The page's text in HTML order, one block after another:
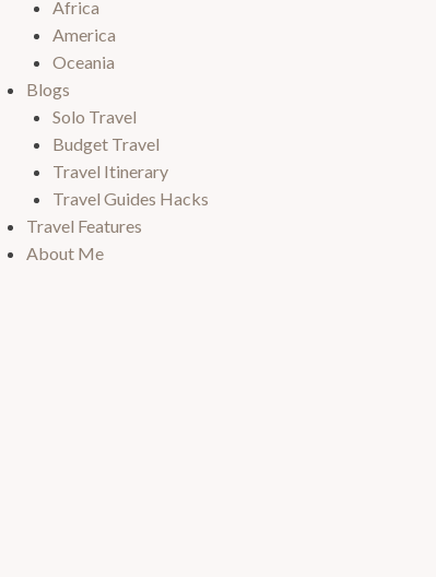
Africa
America
Oceania
Blogs
Solo Travel
Budget Travel
Travel Itinerary
Travel Guides Hacks
Travel Features
About Me